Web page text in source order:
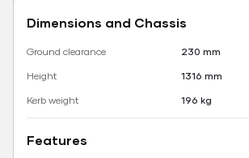
Dimensions and Chassis
Ground clearance
230 mm
Height
1316 mm
Kerb weight
196 kg
Features